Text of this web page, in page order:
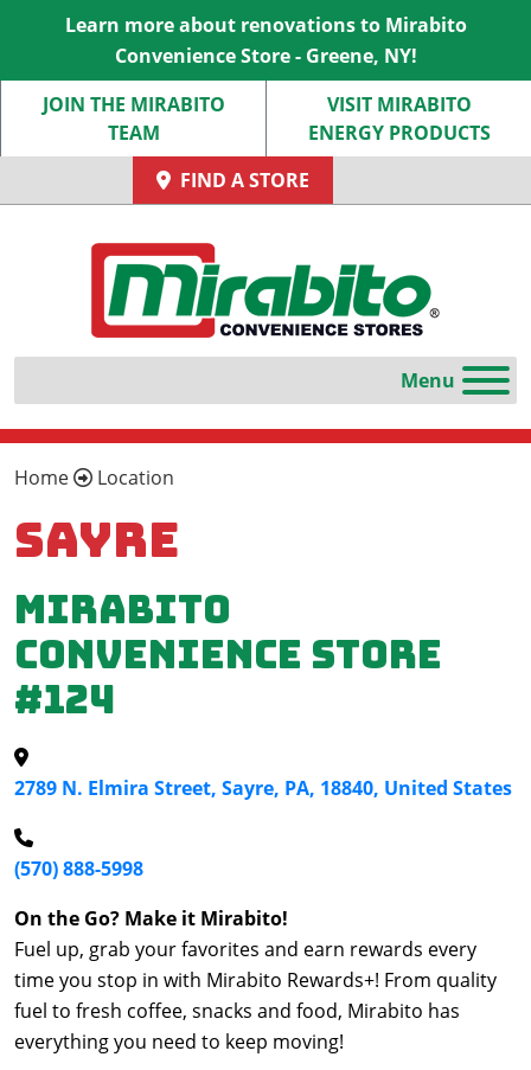
Learn more about renovations to Mirabito
Convenience Store - Greene, NY!
JOIN THE MIRABITO
TEAM
VISIT MIRABITO
ENERGY PRODUCTS
FIND A STORE
Home Location
Sayre
Mirabito
Convenience Store
#124
2789 N. Elmira Street, Sayre, PA, 18840, United States
(570) 888-5998
On the Go? Make it Mirabito!
Fuel up, grab your favorites and earn rewards every
time you stop in with Mirabito Rewards+! From quality
fuel to fresh coffee, snacks and food, Mirabito has
everything you need to keep moving!